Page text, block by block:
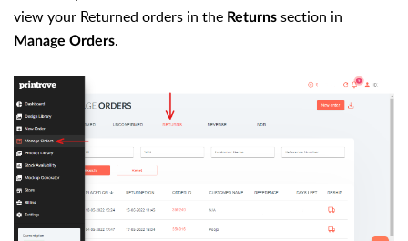
view your Returned orders in the Returns section in
Manage Orders.